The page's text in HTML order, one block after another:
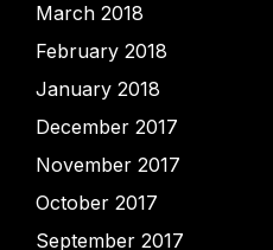
March 2018
February 2018
January 2018
December 2017
November 2017
October 2017
September 2017